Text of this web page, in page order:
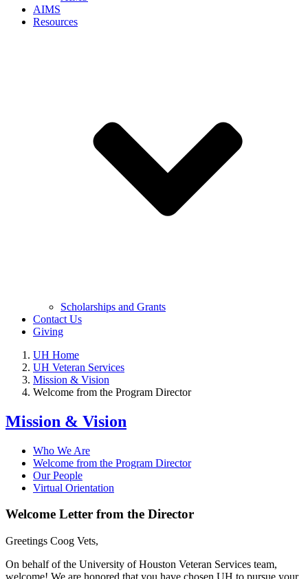
AIMS
Resources
Scholarships and Grants
Contact Us
Giving
UH Home
UH Veteran Services
Mission & Vision
Welcome from the Program Director
Mission & Vision
Who We Are
Welcome from the Program Director
Our People
Virtual Orientation
Welcome Letter from the Director
Greetings Coog Vets,
On behalf of the University of Houston Veteran Services team,